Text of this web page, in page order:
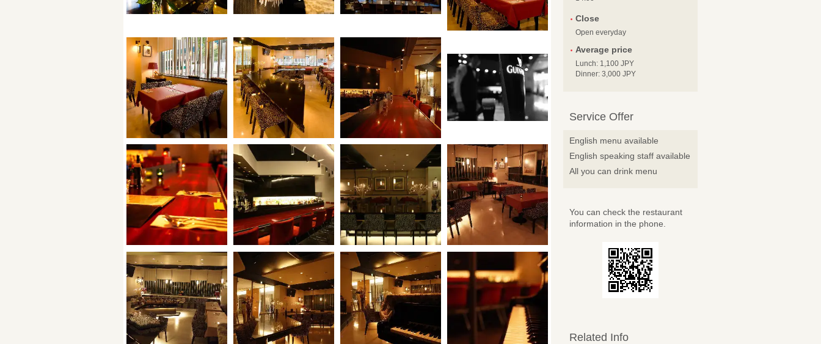
Close
Open everyday
Average price
Lunch: 1,100 JPY
Dinner: 3,000 JPY
Service Offer
English menu available
English speaking staff available
All you can drink menu
You can check the restaurant
information in the phone.
Related Info